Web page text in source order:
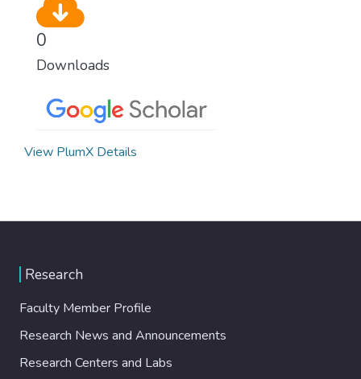
0
Downloads
View PlumX Details
Research
Faculty Member Profile
Research News and Announcements
Research Centers and Labs